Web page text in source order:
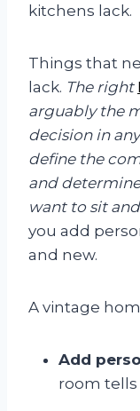
kitchens lack.
Things that
lack. The right
arguably the
decision in
define the
and
want to sit
you add
and new.
A vintage
Add
room tells